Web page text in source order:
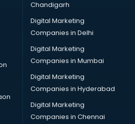
in visakhapatnam
in visakhapatnam
Providers services in
in visakhapatnam
visakhapatnam
visakhapatnam
in visakhapatnam
Chandigarh
Digital Marketing
Companies in Delhi
Digital Marketing
Companies in Mumbai
Digital Marketing
Companies in Hyderabad
Digital Marketing
Companies in Chennai